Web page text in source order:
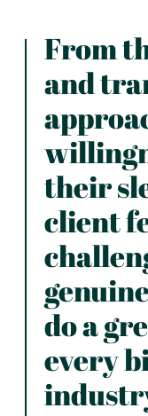
From
and
their
client
do a
every